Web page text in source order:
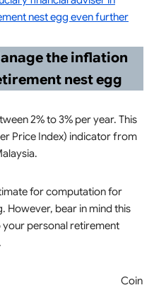
nest egg even further
the inflation
nest egg
2% to 3% per year. This
Price Index) indicator from
for computation for
However, bear in mind this
your personal retirement
Coin